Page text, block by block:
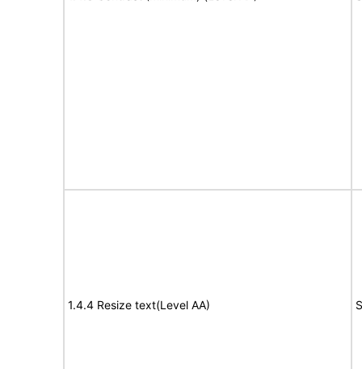
1.4.4 Resize text(Level AA)